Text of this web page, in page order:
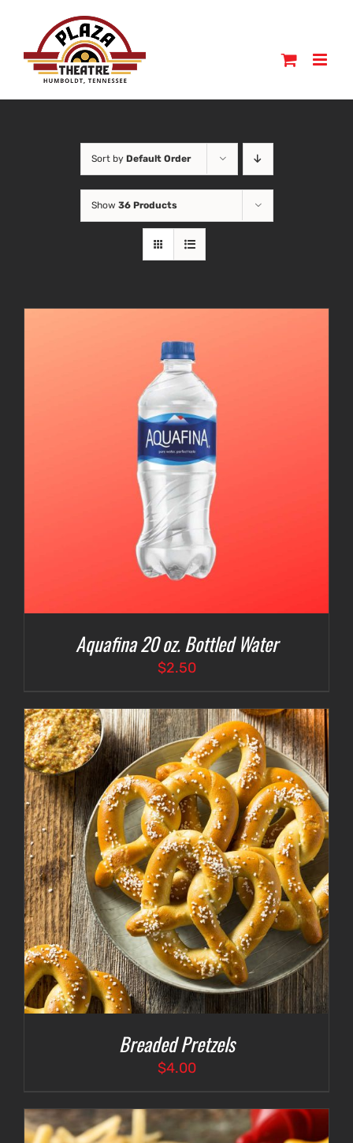
content
Sort by Default Order
Show 36 Products
Aquafina 20 oz. Bottled Water
$2.50
Breaded Pretzels
$4.00